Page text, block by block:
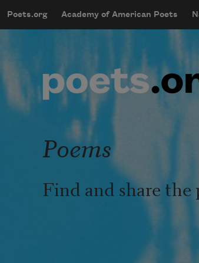
mobileMenu
Main
Poets.org Academy of American Poets
User account
Poems
Find and share the